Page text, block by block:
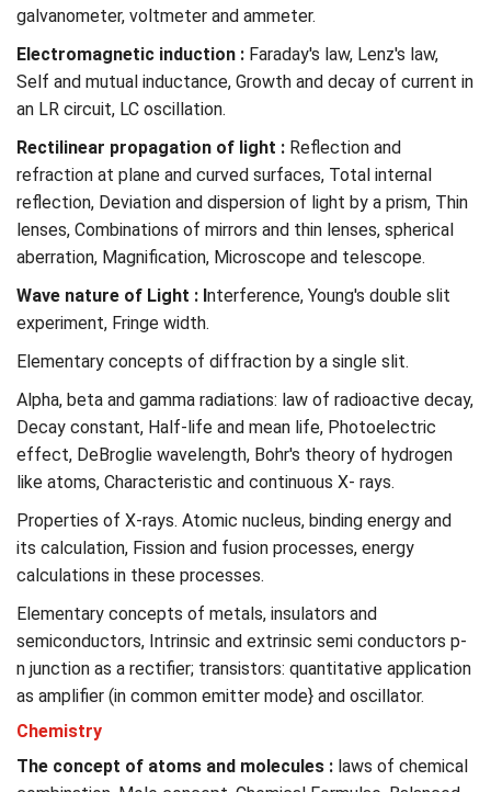
galvanometer, voltmeter and ammeter.
Electromagnetic induction : Faraday's law, Lenz's law,
Self and mutual inductance, Growth and decay of current in
an LR circuit, LC oscillation.
Rectilinear propagation of light : Reflection and
refraction at plane and curved surfaces, Total internal
reflection, Deviation and dispersion of light by a prism, Thin
lenses, Combinations of mirrors and thin lenses, spherical
aberration, Magnification, Microscope and telescope.
Wave nature of Light : Interference, Young's double slit
experiment, Fringe width.
Elementary concepts of diffraction by a single slit.
Alpha, beta and gamma radiations: law of radioactive decay,
Decay constant, Half-life and mean life, Photoelectric
effect, DeBroglie wavelength, Bohr's theory of hydrogen
like atoms, Characteristic and continuous X- rays.
Properties of X-rays. Atomic nucleus, binding energy and
its calculation, Fission and fusion processes, energy
calculations in these processes.
Elementary concepts of metals, insulators and
semiconductors, Intrinsic and extrinsic semi conductors p-
n junction as a rectifier; transistors: quantitative application
as amplifier (in common emitter mode} and oscillator.
Chemistry
The concept of atoms and molecules : laws of chemical